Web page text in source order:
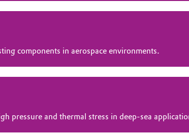
components in aerospace environments.
pressure and thermal stress in deep-sea